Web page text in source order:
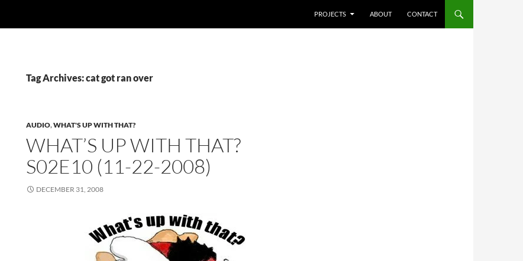
PROJECTS
ABOUT CONTACT
Tag Archives: cat got ran over
AUDIO,WHAT'S UP WITH THAT?
WHAT’S UP WITH THAT?
S02E10 (11-22-2008)
DECEMBER 31, 2008